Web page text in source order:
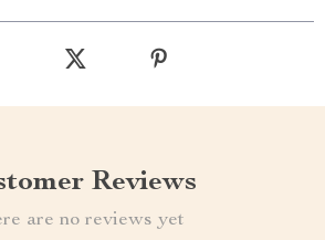
Reviews
are no reviews yet